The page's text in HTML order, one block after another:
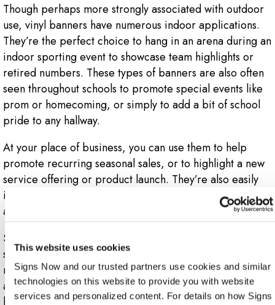
This website uses cookies
Signs Now and our trusted partners use cookies and similar
technologies on this website to provide you with website
services and personalized content. For details on how Signs
Though perhaps more strongly associated with outdoor
use, vinyl banners have numerous indoor applications.
They’re the perfect choice to hang in an arena during an
indoor sporting event to showcase team highlights or
retired numbers. These types of banners are also often
seen throughout schools to promote special events like
prom or homecoming, or simply to add a bit of school
pride to any hallway.
At your place of business, you can use them to help
promote recurring seasonal sales, or to highlight a new
service offering or product launch. They’re also easily
incorporated into a trade show display to help draw
attendees and foot traffic directly to your booth.
Since vinyl is a hardy, durable material, it’s simple to
store your banner away and re-use it later when you
need to. If you have a recurring event you hold or
attend, Signs Now Monroe-LA has a vinyl banner that’s